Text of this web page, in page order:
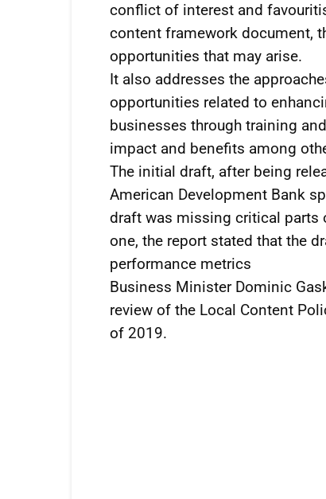
conflict of interest and
content framework document,
opportunities that may arise.
It also addresses the
opportunities related to
businesses through training
impact and benefits among
The initial draft, after being
American Development Bank
draft was missing critical parts
one, the report stated that the
performance metrics
Business Minister Dominic
review of the Local Content
of 2019.